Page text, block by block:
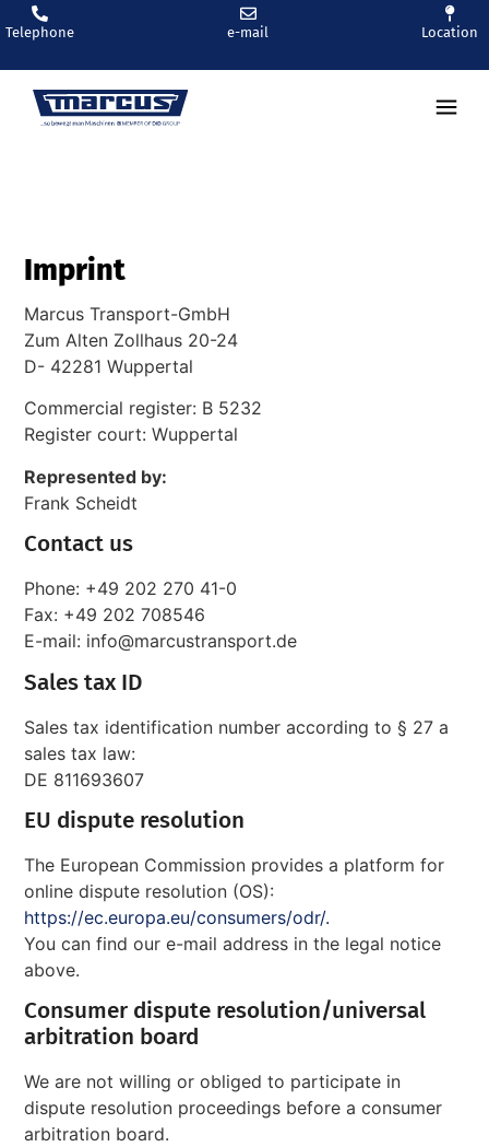
Telephone e-mail Location
Imprint
Marcus Transport-GmbH
Zum Alten Zollhaus 20-24
D- 42281 Wuppertal
Commercial register: B 5232
Register court: Wuppertal
Represented by:
Frank Scheidt
Contact us
Phone: +49 202 270 41-0
Fax: +49 202 708546
E-mail: info@marcustransport.de
Sales tax ID
Sales tax identification number according to § 27 a
sales tax law:
DE 811693607
EU dispute resolution
The European Commission provides a platform for
online dispute resolution (OS):
https://ec.europa.eu/consumers/odr/.
You can find our e-mail address in the legal notice
above.
Consumer dispute resolution/universal
arbitration board
We are not willing or obliged to participate in
dispute resolution proceedings before a consumer
arbitration board.